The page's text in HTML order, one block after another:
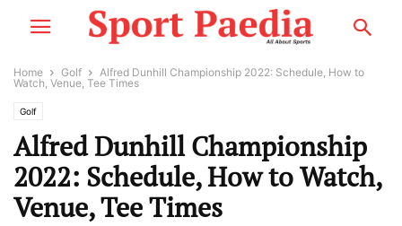
Home Golf
Alfred Dunhill Championship 2022: Schedule, How to
Watch, Venue, Tee Times
Golf
Alfred Dunhill Championship
2022: Schedule, How to Watch,
Venue, Tee Times